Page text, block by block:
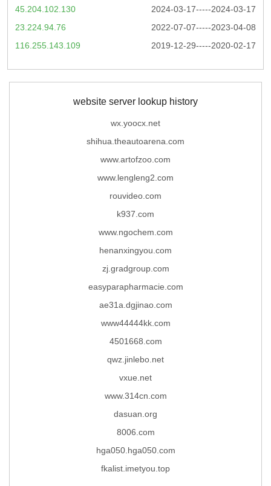
2024-03-17-----2024-03-17
45.204.102.130
2022-07-07-----2023-04-08
23.224.94.76
2019-12-29-----2020-02-17
116.255.143.109
website server lookup history
wx.yoocx.net
shihua.theautoarena.com
www.artofzoo.com
www.lengleng2.com
rouvideo.com
k937.com
www.ngochem.com
henanxingyou.com
zj.gradgroup.com
easyparapharmacie.com
ae31a.dgjinao.com
www44444kk.com
4501668.com
qwz.jinlebo.net
vxue.net
www.314cn.com
dasuan.org
8006.com
hga050.hga050.com
fkalist.imetyou.top